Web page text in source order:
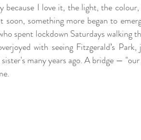
I love it, the light, the
something more began to
spent lockdown Saturdays walking
with seeing Fitzgerald’s
many years ago. A bridge —